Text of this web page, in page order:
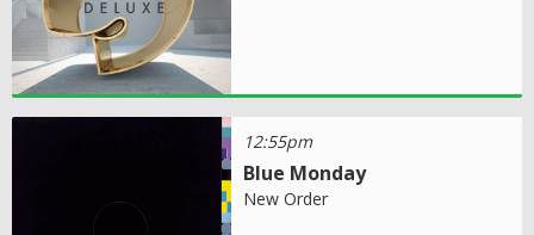
12:55pm
Blue Monday
New Order